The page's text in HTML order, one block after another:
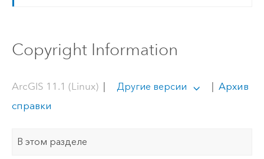
Copyright Information
ArcGIS 11.1 (Linux)| Другие версии
Архив
справки
В этом разделе